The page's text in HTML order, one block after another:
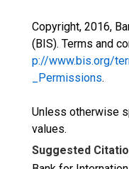
Copyright, 2016,
(BIS). Terms and
p://www.bis.org/
_Permissions.
Unless otherwise
values.
Suggested